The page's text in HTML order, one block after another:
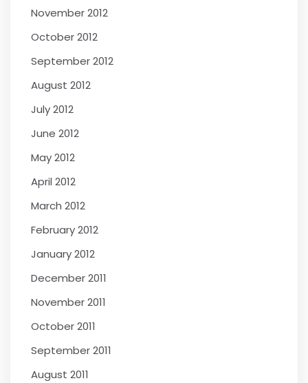
November 2012
October 2012
September 2012
August 2012
July 2012
June 2012
May 2012
April 2012
March 2012
February 2012
January 2012
December 2011
November 2011
October 2011
September 2011
August 2011